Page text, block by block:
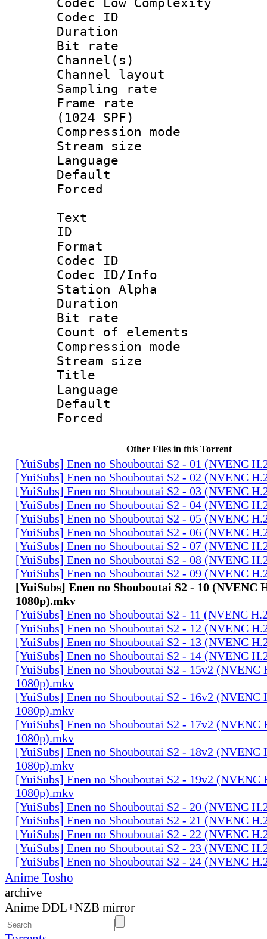
Codec Low Complexity
Codec ID :
Duration :
Bit rate :
Channel(s)
Channel
Sampling
Frame rate
(1024 SPF)
Compression
Stream size
Language
Default
Text
ID
Format
Codec ID :
Codec ID/Info
Station Alpha
Duration :
Bit rate
Count of
Compression
Stream size
Title :
Language
Default
Other Files in this Torrent
[YuiSubs] Enen no Shouboutai S2 - 01 (NVENC
[YuiSubs] Enen no Shouboutai S2 - 02 (NVENC
[YuiSubs] Enen no Shouboutai S2 - 03 (NVENC
[YuiSubs] Enen no Shouboutai S2 - 04 (NVENC
[YuiSubs] Enen no Shouboutai S2 - 05 (NVENC
[YuiSubs] Enen no Shouboutai S2 - 06 (NVENC
[YuiSubs] Enen no Shouboutai S2 - 07 (NVENC
[YuiSubs] Enen no Shouboutai S2 - 08 (NVENC
[YuiSubs] Enen no Shouboutai S2 - 09 (NVENC
[YuiSubs] Enen no Shouboutai S2 - 10 (NVENC
1080p).mkv
[YuiSubs] Enen no Shouboutai S2 - 11 (NVENC
[YuiSubs] Enen no Shouboutai S2 - 12 (NVENC
[YuiSubs] Enen no Shouboutai S2 - 13 (NVENC
[YuiSubs] Enen no Shouboutai S2 - 14 (NVENC
[YuiSubs] Enen no Shouboutai S2 - 15v2 (NVENC
1080p).mkv
[YuiSubs] Enen no Shouboutai S2 - 16v2 (NVENC
1080p).mkv
[YuiSubs] Enen no Shouboutai S2 - 17v2 (NVENC
1080p).mkv
[YuiSubs] Enen no Shouboutai S2 - 18v2 (NVENC
1080p).mkv
[YuiSubs] Enen no Shouboutai S2 - 19v2 (NVENC
1080p).mkv
[YuiSubs] Enen no Shouboutai S2 - 20 (NVENC
[YuiSubs] Enen no Shouboutai S2 - 21 (NVENC
[YuiSubs] Enen no Shouboutai S2 - 22 (NVENC
[YuiSubs] Enen no Shouboutai S2 - 23 (NVENC
[YuiSubs] Enen no Shouboutai S2 - 24 (NVENC
Anime Tosho
archive
Anime DDL+NZB mirror